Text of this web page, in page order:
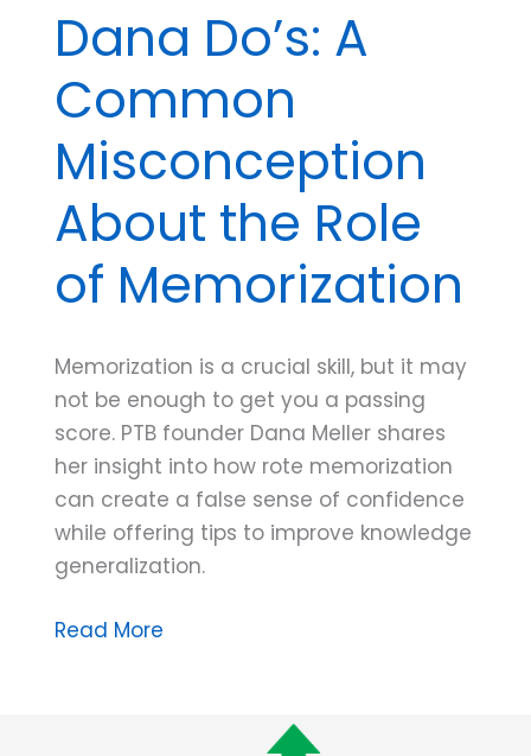
Dana Do’s: A
Common
Misconception
About the Role
of Memorization
Memorization is a crucial skill, but it may
not be enough to get you a passing
score. PTB founder Dana Meller shares
her insight into how rote memorization
can create a false sense of confidence
while offering tips to improve knowledge
generalization.
Dana
Read More